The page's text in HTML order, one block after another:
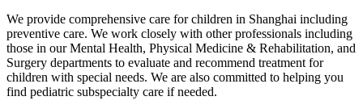
We provide comprehensive care for children in Shanghai including
preventive care. We work closely with other professionals including
those in our Mental Health, Physical Medicine & Rehabilitation, and
Surgery departments to evaluate and recommend treatment for
children with special needs. We are also committed to helping you
find pediatric subspecialty care if needed.